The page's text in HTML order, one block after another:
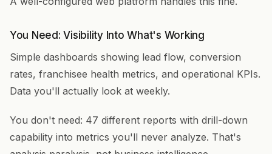
You Need: Visibility Into What's Working
Simple dashboards showing lead flow, conversion
rates, franchisee health metrics, and operational KPIs.
Data you'll actually look at weekly.
You don't need: 47 different reports with drill-down
capability into metrics you'll never analyze. That's